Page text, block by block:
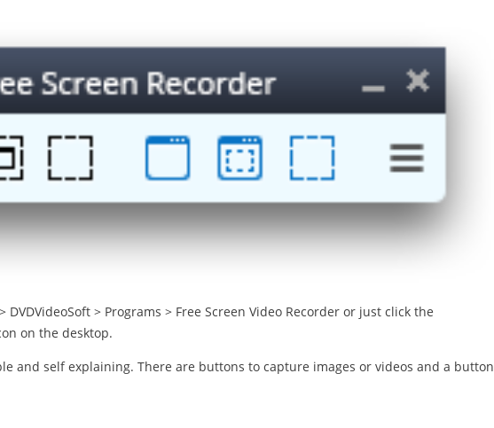
DVDVideoSoft > Programs > Free Screen Video Recorder or just click the
on the desktop.
and self explaining. There are buttons to capture images or videos and a button